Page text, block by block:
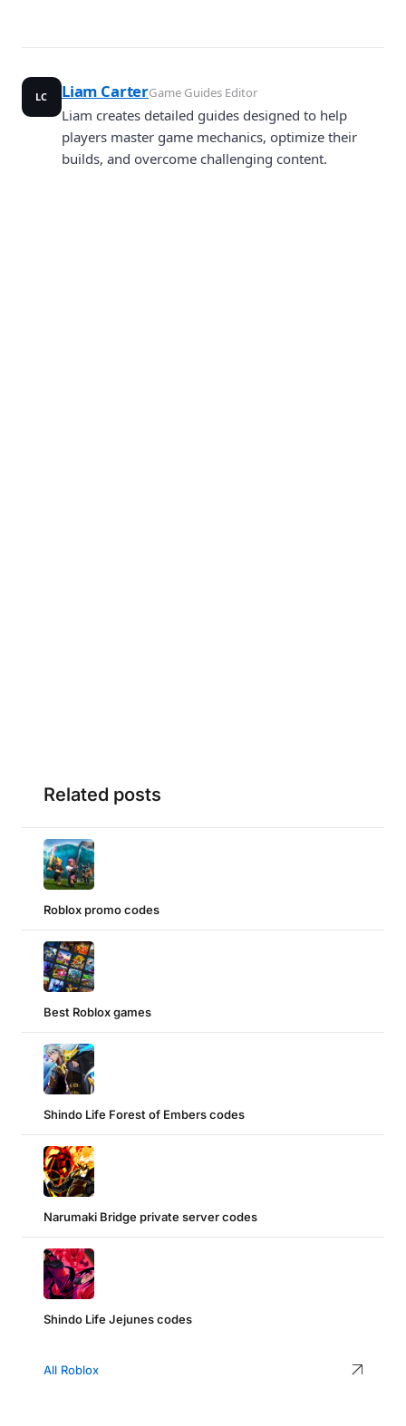
LC Liam CarterGame Guides Editor
Liam creates detailed guides designed to help
players master game mechanics, optimize their
builds, and overcome challenging content.
Related posts
Roblox promo codes
Best Roblox games
Shindo Life Forest of Embers codes
Narumaki Bridge private server codes
Shindo Life Jejunes codes
All Roblox